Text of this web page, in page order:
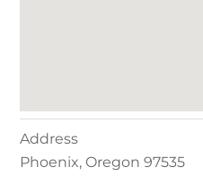
Address
Phoenix, Oregon 97535